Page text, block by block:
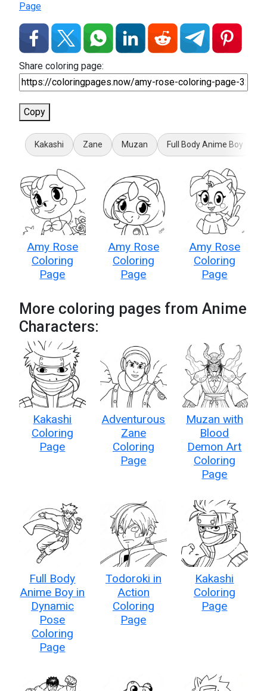
Page
Share coloring page:
Copy
Kakashi Zane Muzan Full Body Anime Boy
Amy Rose
Coloring
Page
Amy Rose
Coloring
Page
Amy Rose
Coloring
Page
More coloring pages from Anime
Characters:
Kakashi
Coloring
Page
Adventurous
Zane
Coloring
Page
Muzan with
Blood
Demon Art
Coloring
Page
Full Body
Anime Boy in
Dynamic
Pose
Coloring
Page
Todoroki in
Action
Coloring
Page
Kakashi
Coloring
Page